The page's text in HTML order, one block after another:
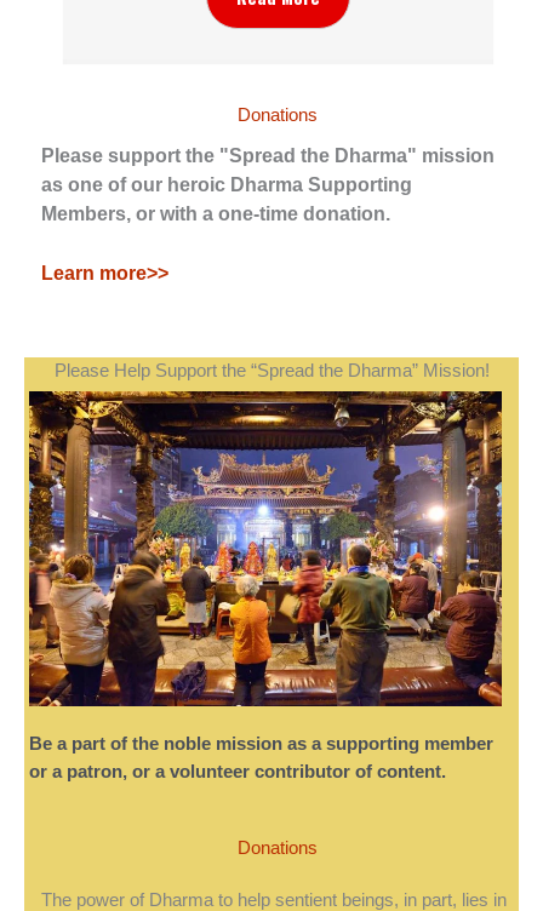
Donations
Please support the "Spread the Dharma" mission
as one of our heroic Dharma Supporting
Members, or with a one-time donation.
Learn more>>
Please Help Support the “Spread the Dharma” Mission!
Be a part of the noble mission as a supporting member
or a patron, or a volunteer contributor of content.
Donations
The power of Dharma to help sentient beings, in part, lies in